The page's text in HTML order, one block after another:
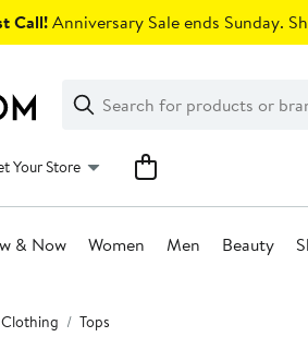
Call!Anniversary Sale ends Sunday.
Search
Clear
Clear
Search
Your Store
& Now Women Men Beauty
Tops